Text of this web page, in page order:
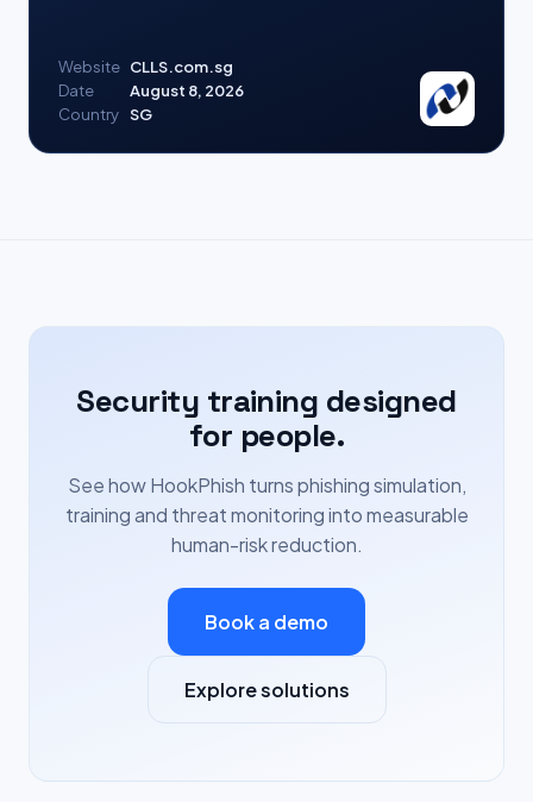
Website CLLS.com.sg
Date
August 8, 2026
Country SG
Security training designed
for people.
See how HookPhish turns phishing simulation,
training and threat monitoring into measurable
human-risk reduction.
Book a demo
Explore solutions